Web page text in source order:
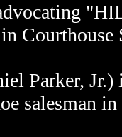
advocating
Courthouse
Parker,
salesman